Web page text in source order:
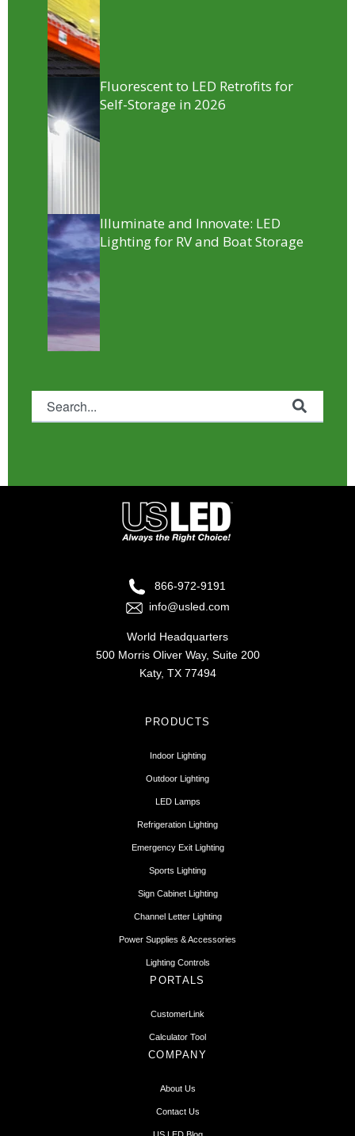
Fluorescent to LED Retrofits for
Self-Storage in 2026
Illuminate and Innovate: LED
Lighting for RV and Boat Storage
This is a search field with an auto-suggest feature attached.
866-972-9191
info@usled.com
World Headquarters
500 Morris Oliver Way, Suite 200
Katy, TX 77494
PRODUCTS
Indoor Lighting
Outdoor Lighting
LED Lamps
Refrigeration Lighting
Emergency Exit Lighting
Sports Lighting
Sign Cabinet Lighting
Channel Letter Lighting
Power Supplies & Accessories
Lighting Controls
PORTALS
CustomerLink
Calculator Tool
COMPANY
About Us
Contact Us
US LED Blog